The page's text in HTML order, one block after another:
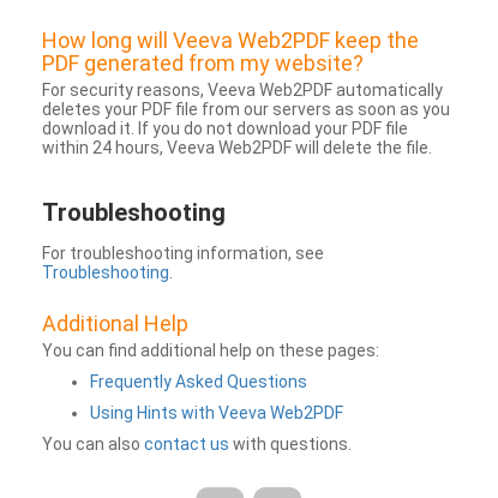
How long will Veeva Web2PDF keep the
PDF generated from my website?
For security reasons, Veeva Web2PDF automatically
deletes your PDF file from our servers as soon as you
download it. If you do not download your PDF file
within 24 hours, Veeva Web2PDF will delete the file.
Troubleshooting
For troubleshooting information, see
Troubleshooting
Additional Help
You can find additional help on these pages:
Frequently Asked Questions
Using Hints with Veeva Web2PDF
You can also contact us with questions.